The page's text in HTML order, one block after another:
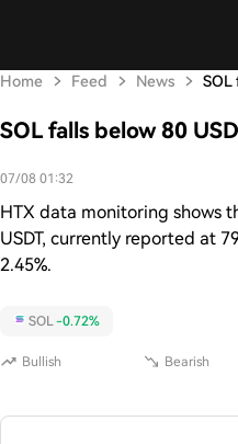
Home Feed News SOL
SOL falls below 80
07/08 01:32
HTX data monitoring shows
USDT, currently reported at
2.45%.
Bullish Bearish
SOL-0.72%